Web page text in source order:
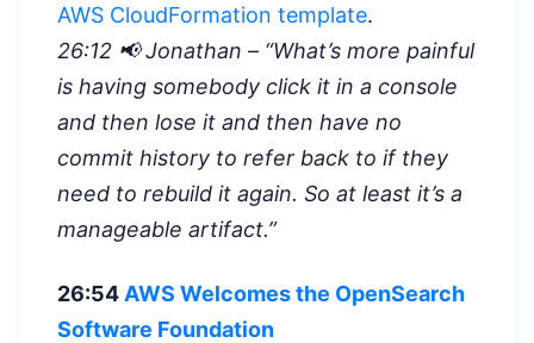
AWS CloudFormation template.
26:12 📢 Jonathan – “What’s more painful
is having somebody click it in a console
and then lose it and then have no
commit history to refer back to if they
need to rebuild it again. So at least it’s a
manageable artifact.”
26:54 AWS Welcomes the OpenSearch
Software Foundation